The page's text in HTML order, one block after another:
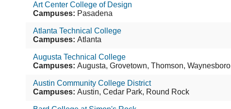
Art Center College of Design
Campuses: Pasadena
Atlanta Technical College
Campuses: Atlanta
Augusta Technical College
Campuses: Augusta, Grovetown, Thomson, Waynesboro
Austin Community College District
Campuses: Austin, Cedar Park, Round Rock